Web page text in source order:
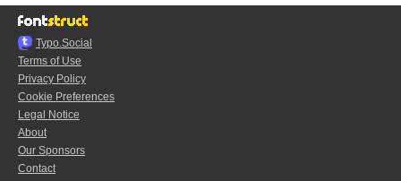
Typo.Social
Terms of Use
Privacy Policy
Cookie Preferences
Legal Notice
About
Our Sponsors
Contact